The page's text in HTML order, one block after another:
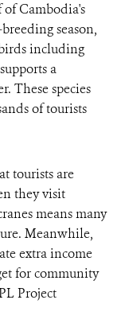
Cambodia's
season,
including
a
These species
of tourists
tourists are
they visit
means many
Meanwhile,
extra income
for community
Project